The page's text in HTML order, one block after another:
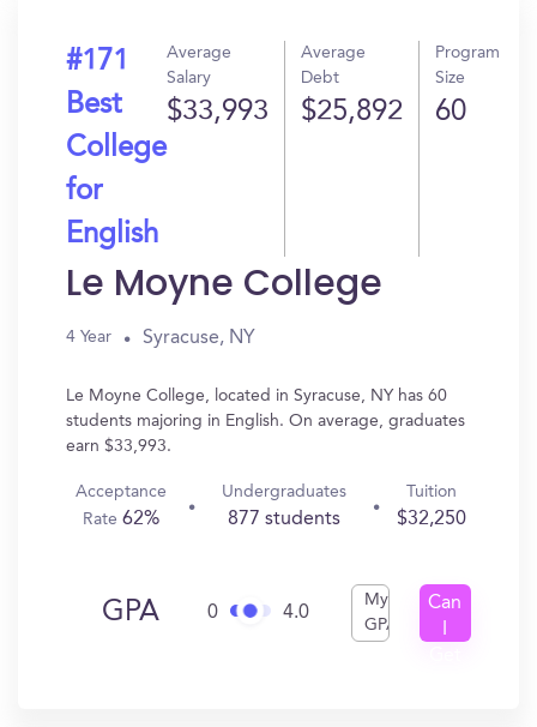
#171
Best
College
for
English
Average
Salary
$33,993
Average
Debt
$25,892
Program
Size
60
Le Moyne College
4 Year Syracuse, NY
Le Moyne College, located in Syracuse, NY has 60
students majoring in English. On average, graduates
earn $33,993.
Acceptance
Rate 62%
Undergraduates
877 students
Tuition
$32,250
GPA 0 4.0
My
GPA
Can